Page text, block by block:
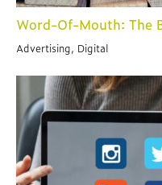
Word-Of-Mouth: The
Advertising, Digital